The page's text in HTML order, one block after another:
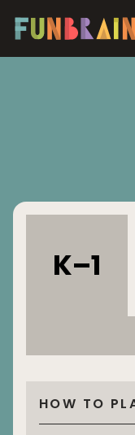
K–1
HOW TO